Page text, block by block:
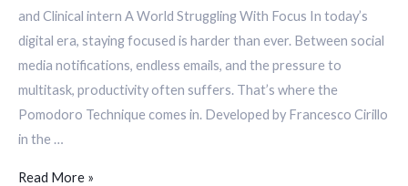
and Clinical intern A World Struggling With Focus In today’s
digital era, staying focused is harder than ever. Between social
media notifications, endless emails, and the pressure to
multitask, productivity often suffers. That’s where the
Pomodoro Technique comes in. Developed by Francesco Cirillo
in the …
Read More »